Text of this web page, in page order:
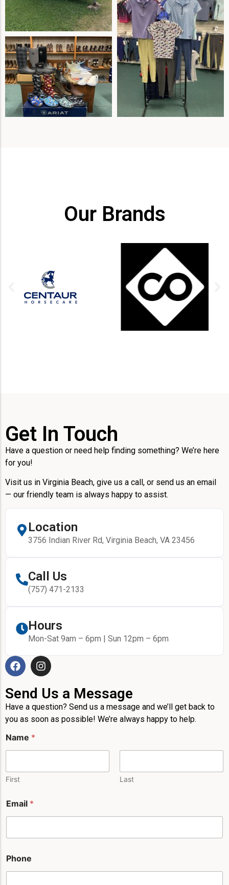
Our Brands
Get In Touch
Have a question or need help finding something? We’re here
for you!
Visit us in Virginia Beach, give us a call, or send us an email
— our friendly team is always happy to assist.
Location
3756 Indian River Rd, Virginia Beach, VA 23456
Call Us
(757) 471-2133
Hours
Mon-Sat 9am – 6pm | Sun 12pm – 6pm
Send Us a Message
Have a question? Send us a message and we’ll get back to
you as soon as possible! We’re always happy to help.
h
o
*
o
n
*
Name *
First Last
Email *
Phone